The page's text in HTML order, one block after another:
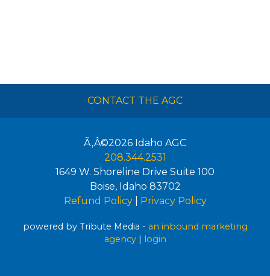
CONTACT THE AGC
Ã‚Â©2026 Idaho AGC
208.344.2531
1649 W. Shoreline Drive Suite 100
Boise, Idaho 83702
Refund Policy| Privacy Policy
powered by Tribute Media - an inbound marketing
agency| login